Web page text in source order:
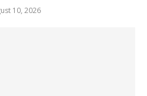
10, 2026